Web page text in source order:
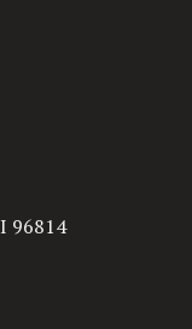
96814